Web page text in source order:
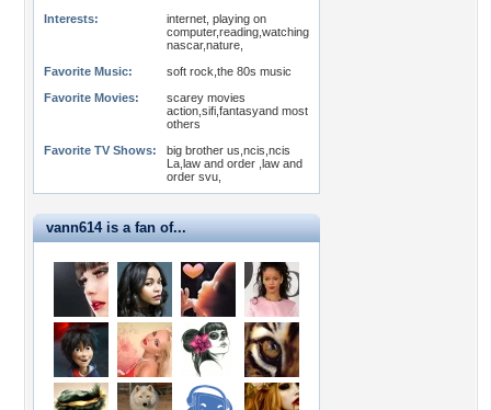
Interests:
internet, playing on
computer,reading,watching
nascar,nature,
Favorite Music:
soft rock,the 80s music
Favorite Movies:
scarey movies
action,sifi,fantasyand most
others
Favorite TV Shows:
big brother us,ncis,ncis
La,law and order ,law and
order svu,
vann614 is a fan of...